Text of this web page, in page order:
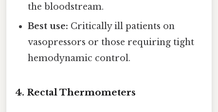
the bloodstream.
Best use: Critically ill patients on
vasopressors or those requiring tight
hemodynamic control.
4. Rectal Thermometers